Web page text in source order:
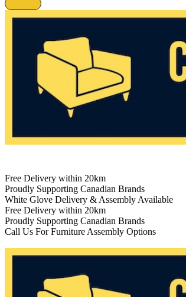
Free Delivery within 20km
Proudly Supporting Canadian Brands
White Glove Delivery & Assembly Available
Free Delivery within 20km
Proudly Supporting Canadian Brands
Call Us For Furniture Assembly Options